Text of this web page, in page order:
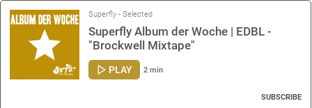
Superfly - Selected
Superfly Album der Woche | EDBL -
"Brockwell Mixtape"
PLAY 2 min
SUBSCRIBE